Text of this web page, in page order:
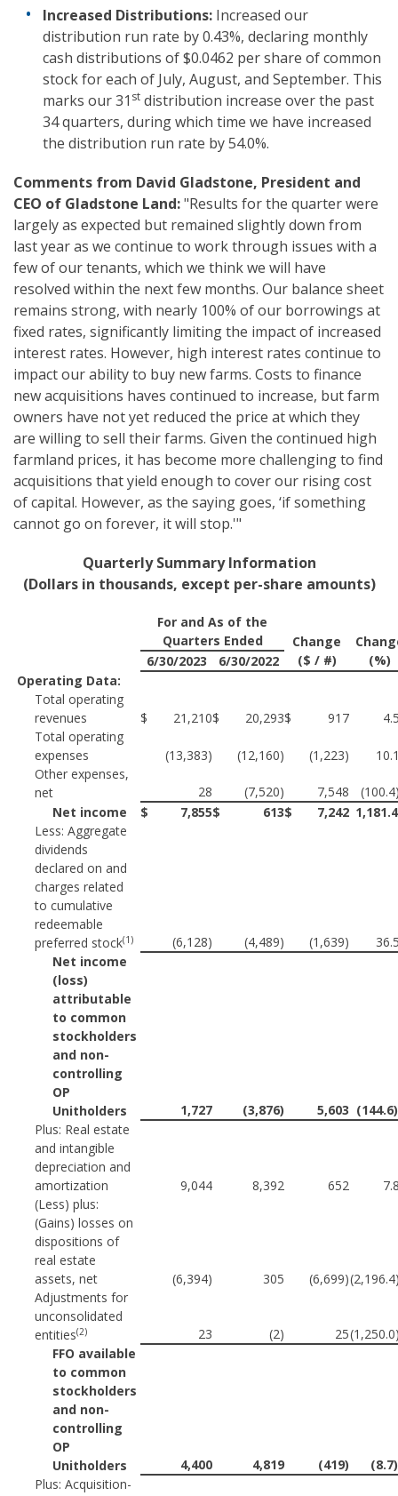
Increased Distributions: Increased our
distribution run rate by 0.43%, declaring monthly
cash distributions of $0.0462 per share of common
stock for each of July, August, and September. This
marks our 31 st distribution increase over the past
34 quarters, during which time we have increased
the distribution run rate by 54.0%.
Comments from David Gladstone, President and
CEO of Gladstone Land:"Results for the quarter were
largely as expected but remained slightly down from
last year as we continue to work through issues with a
few of our tenants, which we think we will have
resolved within the next few months. Our balance sheet
remains strong, with nearly 100% of our borrowings at
fixed rates, significantly limiting the impact of increased
interest rates. However, high interest rates continue to
impact our ability to buy new farms. Costs to finance
new acquisitions haves continued to increase, but farm
owners have not yet reduced the price at which they
are willing to sell their farms. Given the continued high
farmland prices, it has become more challenging to find
acquisitions that yield enough to cover our rising cost
of capital. However, as the saying goes, ‘if something
cannot go on forever, it will stop.'"
Quarterly Summary Information
(Dollars in thousands, except per-share amounts)
For and As of the
Quarters Ended
Change
6/30/2023
6/30/2022 ($ / #)
(%)
Operating Data:
Total operating
revenues
$ 21,210$ 20,293$ 917
Total operating
expenses
(13,383) (12,160) (1,223)
Other expenses,
net
28 (7,520) 7,548
Net income
$ 7,855$ 613$ 7,242
Less: Aggregate
dividends
declared on and
charges related
to cumulative
redeemable
preferred stock(1) (6,128) (4,489) (1,639)
Net income
(loss)
attributable
to common
stockholders
and non-
controlling
OP
Unitholders
1,727 (3,876) 5,603
Plus: Real estate
and intangible
depreciation and
amortization
9,044 8,392 652
(Less) plus:
(Gains) losses on
dispositions of
real estate
assets, net
(6,394) 305 (6,699)
Adjustments for
unconsolidated
entities(2) 23 (2) 25
FFO available
to common
stockholders
and non-
controlling
OP
Unitholders
4,400 4,819 (419)
Plus: Acquisition-